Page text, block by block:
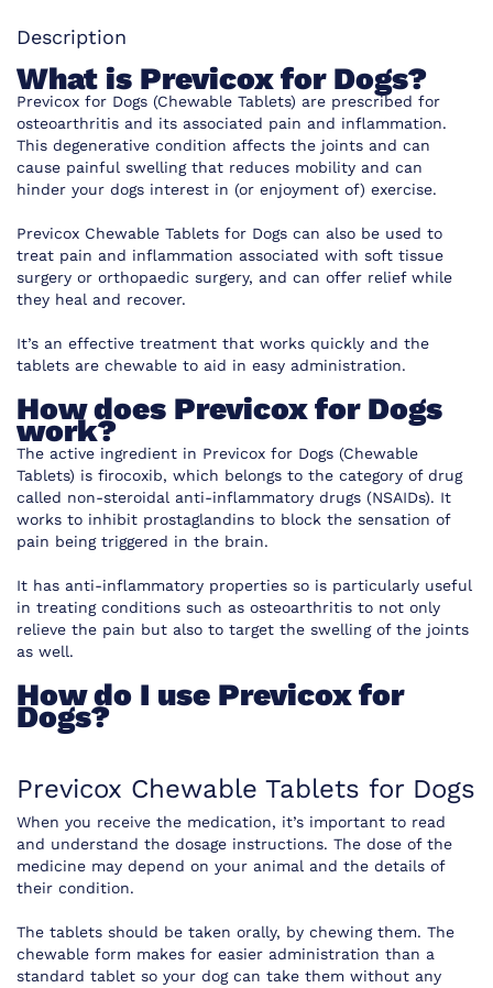
Description
What is Previcox for Dogs?
Previcox for Dogs (Chewable Tablets) are prescribed for
osteoarthritis and its associated pain and inflammation.
This degenerative condition affects the joints and can
cause painful swelling that reduces mobility and can
hinder your dogs interest in (or enjoyment of) exercise.
Previcox Chewable Tablets for Dogs can also be used to
treat pain and inflammation associated with soft tissue
surgery or orthopaedic surgery, and can offer relief while
they heal and recover.
It’s an effective treatment that works quickly and the
tablets are chewable to aid in easy administration.
How does Previcox for Dogs
work?
The active ingredient in Previcox for Dogs (Chewable
Tablets) is firocoxib, which belongs to the category of drug
called non-steroidal anti-inflammatory drugs (NSAIDs). It
works to inhibit prostaglandins to block the sensation of
pain being triggered in the brain.
It has anti-inflammatory properties so is particularly useful
in treating conditions such as osteoarthritis to not only
relieve the pain but also to target the swelling of the joints
as well.
How do I use Previcox for
Dogs?
Previcox Chewable Tablets for Dogs
When you receive the medication, it’s important to read
and understand the dosage instructions. The dose of the
medicine may depend on your animal and the details of
their condition.
The tablets should be taken orally, by chewing them. The
chewable form makes for easier administration than a
standard tablet so your dog can take them without any